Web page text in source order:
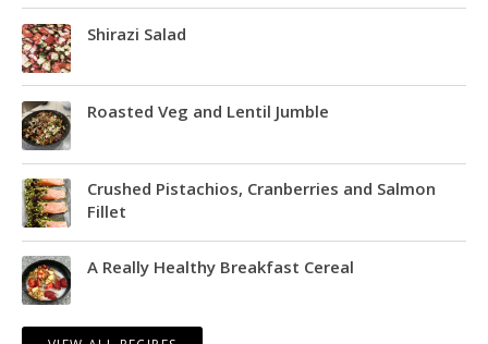
Shirazi Salad
Roasted Veg and Lentil Jumble
Crushed Pistachios, Cranberries and Salmon
Fillet
A Really Healthy Breakfast Cereal